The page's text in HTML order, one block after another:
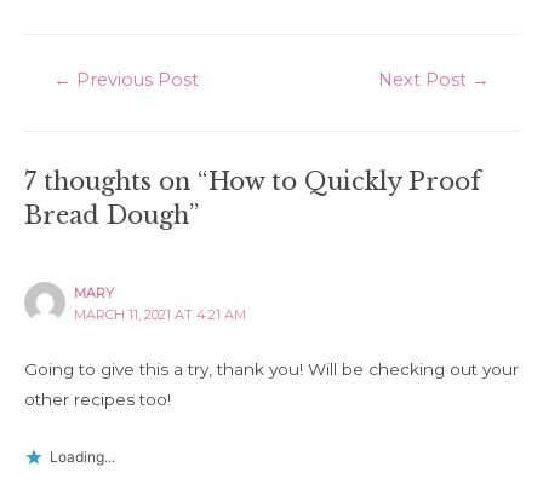
Post
← Previous Post Next Post →
7 thoughts on “How to Quickly Proof
Bread Dough”
MARY
MARCH 11, 2021 AT 4:21 AM
Going to give this a try, thank you! Will be checking out your
other recipes too!
Loading...